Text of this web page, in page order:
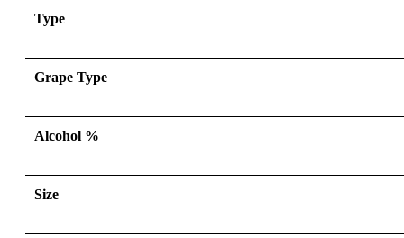
Type
Grape Type
Alcohol %
Size